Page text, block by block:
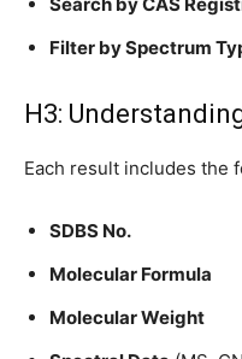
Filter by Spectrum
H3:
Each result includes the
SDBS No.
Molecular Formula
Molecular Weight